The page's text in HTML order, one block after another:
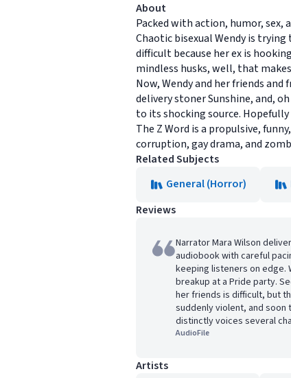
About
Packed with action, humor, sex,
Chaotic bisexual Wendy is
difficult because her ex is
mindless husks, well, that
Now, Wendy and her friends
delivery stoner Sunshine, and,
to its shocking source.
The Z Word is a propulsive,
corruption, gay drama, and
Related Subjects
General (Horror)
Reviews
Narrator Mara Wilson
audiobook with careful
keeping listeners on edge.
breakup at a Pride party.
her friends is difficult, but
suddenly violent, and soon
distinctly voices several
AudioFile
Artists